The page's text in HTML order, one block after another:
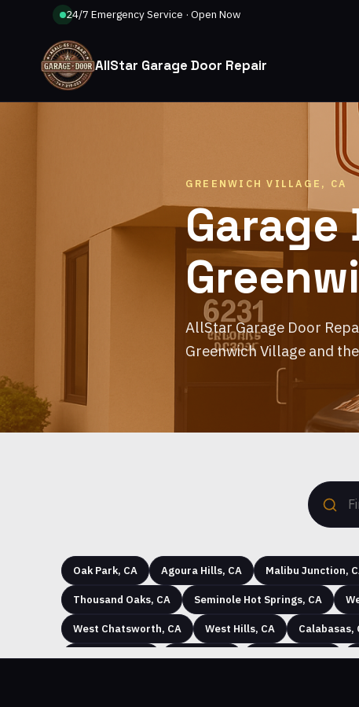
24/7 Emergency Service · Open Now
AllStar Garage Door Repair
GREENWICH VILLAGE, CA
Garage
AllStar Garage Door
Greenwich Village and
Oak Park, CA Agoura Hills, CA Malibu Junction,
Thousand Oaks, CA Seminole Hot Springs, CA
West Chatsworth, CA West Hills, CA Calabasas,
Strathearn, CA Oak Hill, CA Monte Nido, CA